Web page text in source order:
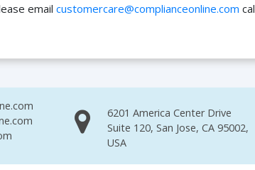
email customercare@complianceonline.com
6201 America Center Drive
Suite 120, San Jose, CA 95002,
USA